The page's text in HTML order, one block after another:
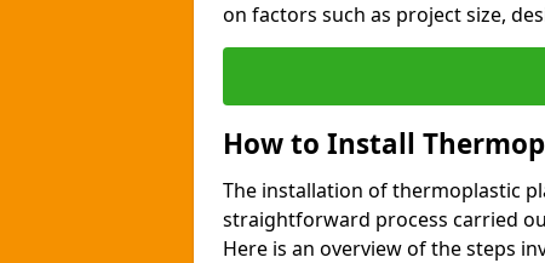
on factors such as project size,
How to Install
The installation of thermoplastic
straightforward process carried
Here is an overview of the steps